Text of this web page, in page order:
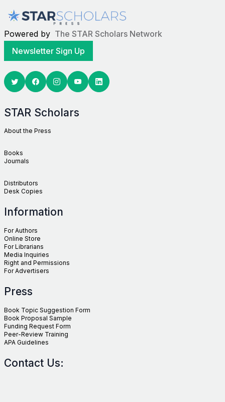
Powered by The STAR Scholars Network
Newsletter Sign Up
TwitterFacebook YoutubeLinkedin
STAR Scholars
About the Press
Books
Journals
Distributors
Desk Copies
Information
For Authors
Online Store
For Librarians
Media Inquiries
Right and Permissions
For Advertisers
Press
Book Topic Suggestion Form
Book Proposal Sample
Funding Request Form
Peer-Review Training
APA Guidelines
Contact Us: